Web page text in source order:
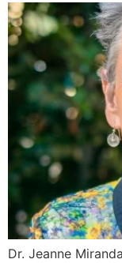
Dr. Jeanne